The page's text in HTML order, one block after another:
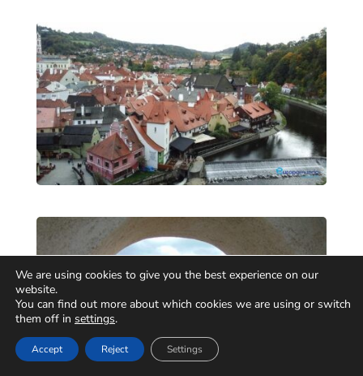
We are using cookies to give you the best experience on our
website.
You can find out more about which cookies we are using or switch
them off in settings.
Accept Reject Settings